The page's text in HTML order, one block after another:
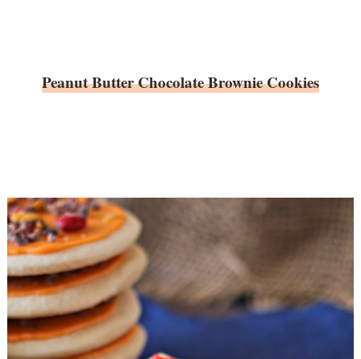
Peanut Butter Chocolate Brownie Cookies